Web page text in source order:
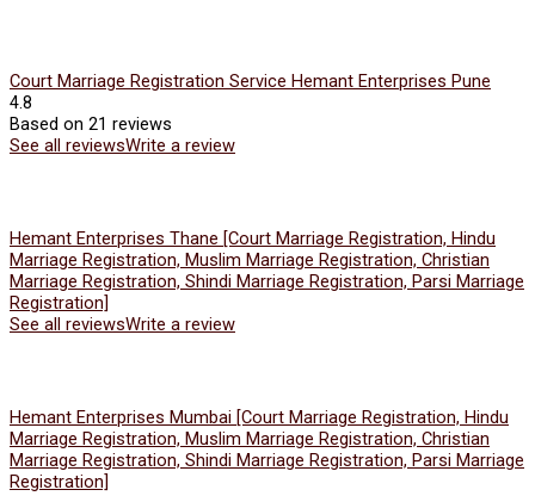
Court Marriage Registration Service Hemant Enterprises Pune
4.8
Based on 21 reviews
See all reviewsWrite a review
Hemant Enterprises Thane [Court Marriage Registration, Hindu
Marriage Registration, Muslim Marriage Registration, Christian
Marriage Registration, Shindi Marriage Registration, Parsi Marriage
Registration]
See all reviewsWrite a review
Hemant Enterprises Mumbai [Court Marriage Registration, Hindu
Marriage Registration, Muslim Marriage Registration, Christian
Marriage Registration, Shindi Marriage Registration, Parsi Marriage
Registration]